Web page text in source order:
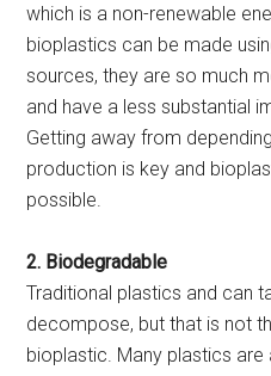
which is a non-renewable
bioplastics can be made
sources, they are so much
and have a less substantial
Getting away from
production is key and
possible.
2. Biodegradable
Traditional plastics and can
decompose, but that is not
bioplastic. Many plastics